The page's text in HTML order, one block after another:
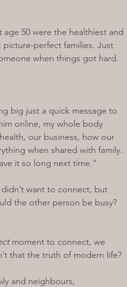
50 were the healthiest and
perfect families. Just
when things got hard.
big just a quick message to
online, my whole body
our business, how our
when shared with family.
it so long next time.”
want to connect, but
the other person be busy?
moment to connect, we
that the truth of modern life?
and neighbours,